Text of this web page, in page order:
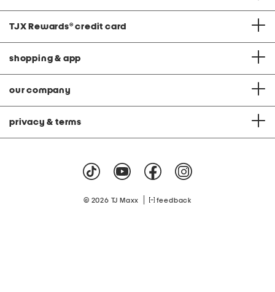
TJX Rewards® credit card
shopping & app
our company
privacy & terms
© 2026 TJ Maxx feedback